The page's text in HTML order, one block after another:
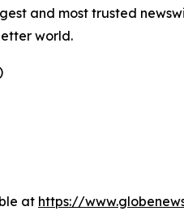
and most trusted
world.
at https://